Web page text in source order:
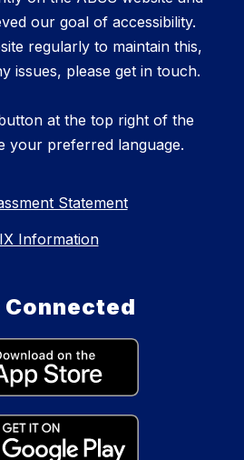
our goal of accessibility.
regularly to maintain this,
issues, please get in touch.
at the top right of the
your preferred language.
Statement
Information
Connected